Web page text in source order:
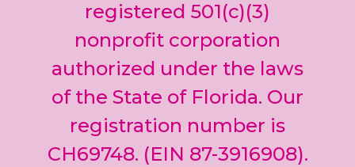
leave
this field
blank.
registered 501(c)(3)
nonprofit corporation
authorized under the laws
of the State of Florida. Our
registration number is
CH69748. (EIN 87-3916908).